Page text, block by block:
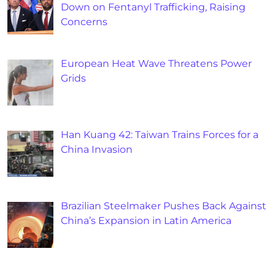
Down on Fentanyl Trafficking, Raising
Concerns
European Heat Wave Threatens Power
Grids
Han Kuang 42: Taiwan Trains Forces for a
China Invasion
Brazilian Steelmaker Pushes Back Against
China’s Expansion in Latin America